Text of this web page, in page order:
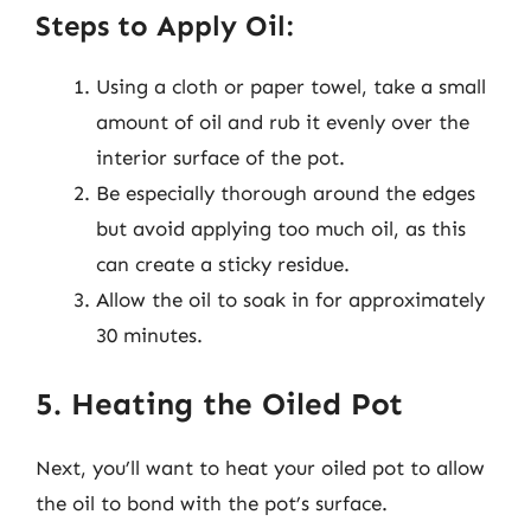
Steps to Apply Oil:
Using a cloth or paper towel, take a small
amount of oil and rub it evenly over the
interior surface of the pot.
Be especially thorough around the edges
but avoid applying too much oil, as this
can create a sticky residue.
Allow the oil to soak in for approximately
30 minutes.
5. Heating the Oiled Pot
Next, you’ll want to heat your oiled pot to allow
the oil to bond with the pot’s surface.